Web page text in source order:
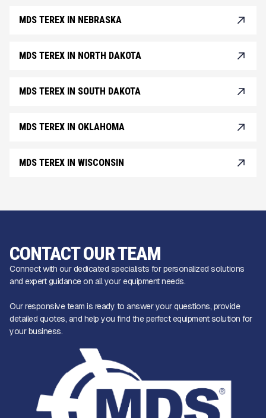
MDS TEREX IN NEBRASKA
MDS TEREX IN NORTH DAKOTA
MDS TEREX IN SOUTH DAKOTA
MDS TEREX IN OKLAHOMA
MDS TEREX IN WISCONSIN
CONTACT OUR TEAM
Connect with our dedicated specialists for personalized solutions
and expert guidance on all your equipment needs.
Our responsive team is ready to answer your questions, provide
detailed quotes, and help you find the perfect equipment solution for
your business.